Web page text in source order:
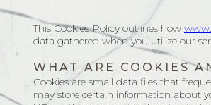
This Cookies Policy outlines how
data gathered when you utilize our
WHAT ARE COOKIES
Cookies are small data files that
may store certain information about